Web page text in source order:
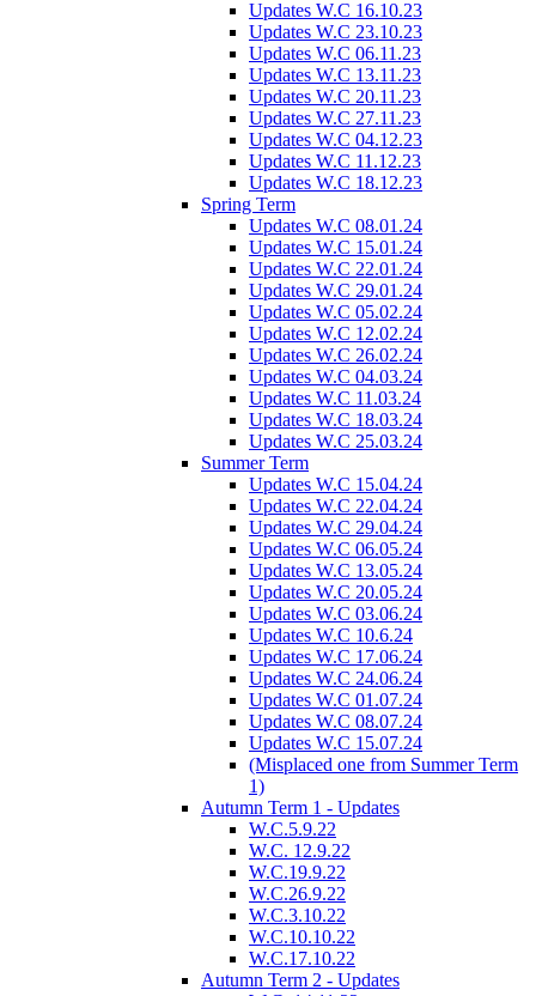
Updates W.C 16.10.23
Updates W.C 23.10.23
Updates W.C 06.11.23
Updates W.C 13.11.23
Updates W.C 20.11.23
Updates W.C 27.11.23
Updates W.C 04.12.23
Updates W.C 11.12.23
Updates W.C 18.12.23
Spring Term
Updates W.C 08.01.24
Updates W.C 15.01.24
Updates W.C 22.01.24
Updates W.C 29.01.24
Updates W.C 05.02.24
Updates W.C 12.02.24
Updates W.C 26.02.24
Updates W.C 04.03.24
Updates W.C 11.03.24
Updates W.C 18.03.24
Updates W.C 25.03.24
Summer Term
Updates W.C 15.04.24
Updates W.C 22.04.24
Updates W.C 29.04.24
Updates W.C 06.05.24
Updates W.C 13.05.24
Updates W.C 20.05.24
Updates W.C 03.06.24
Updates W.C 10.6.24
Updates W.C 17.06.24
Updates W.C 24.06.24
Updates W.C 01.07.24
Updates W.C 08.07.24
Updates W.C 15.07.24
(Misplaced one from Summer Term
1)
Autumn Term 1 - Updates
W.C.5.9.22
W.C. 12.9.22
W.C.19.9.22
W.C.26.9.22
W.C.3.10.22
W.C.10.10.22
W.C.17.10.22
Autumn Term 2 - Updates